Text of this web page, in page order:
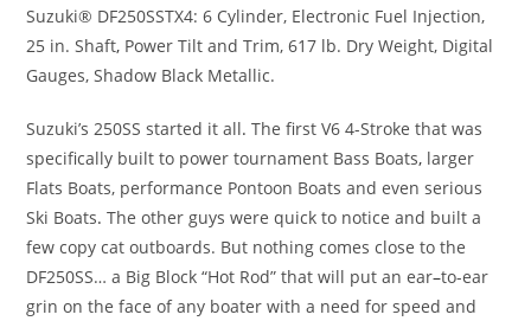
Suzuki® DF250SSTX4: 6 Cylinder, Electronic Fuel Injection,
25 in. Shaft, Power Tilt and Trim, 617 lb. Dry Weight, Digital
Gauges, Shadow Black Metallic.
Suzuki’s 250SS started it all. The first V6 4-Stroke that was
specifically built to power tournament Bass Boats, larger
Flats Boats, performance Pontoon Boats and even serious
Ski Boats. The other guys were quick to notice and built a
few copy cat outboards. But nothing comes close to the
DF250SS… a Big Block “Hot Rod” that will put an ear–to-ear
grin on the face of any boater with a need for speed and